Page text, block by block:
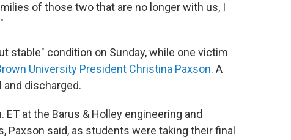
of those two that are no longer with us, I
stable" condition on Sunday, while one victim
University President Christina Paxson. A
discharged.
ET at the Barus & Holley engineering and
said, as students were taking their final